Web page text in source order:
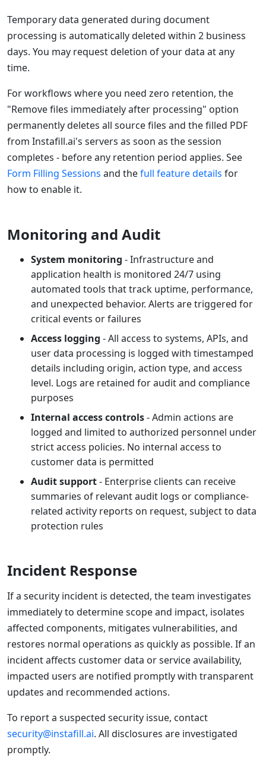
Temporary data generated during document
processing is automatically deleted within 2 business
days. You may request deletion of your data at any
time.
For workflows where you need zero retention, the
"Remove files immediately after processing" option
permanently deletes all source files and the filled PDF
from Instafill.ai's servers as soon as the session
completes - before any retention period applies. See
Form Filling Sessions and thefull feature details for
how to enable it.
Monitoring and Audit
System monitoring - Infrastructure and
application health is monitored 24/7 using
automated tools that track uptime, performance,
and unexpected behavior. Alerts are triggered for
critical events or failures
Access logging - All access to systems, APIs, and
user data processing is logged with timestamped
details including origin, action type, and access
level. Logs are retained for audit and compliance
purposes
Internal access controls- Admin actions are
logged and limited to authorized personnel under
strict access policies. No internal access to
customer data is permitted
Audit support- Enterprise clients can receive
summaries of relevant audit logs or compliance-
related activity reports on request, subject to data
protection rules
Incident Response
If a security incident is detected, the team investigates
immediately to determine scope and impact, isolates
affected components, mitigates vulnerabilities, and
restores normal operations as quickly as possible. If an
incident affects customer data or service availability,
impacted users are notified promptly with transparent
updates and recommended actions.
To report a suspected security issue, contact
security@instafill.ai. All disclosures are investigated
promptly.